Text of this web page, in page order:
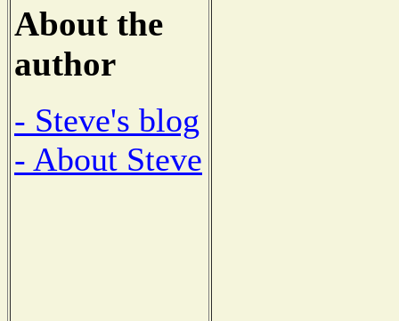
About the
author
- Steve's blog
- About Steve